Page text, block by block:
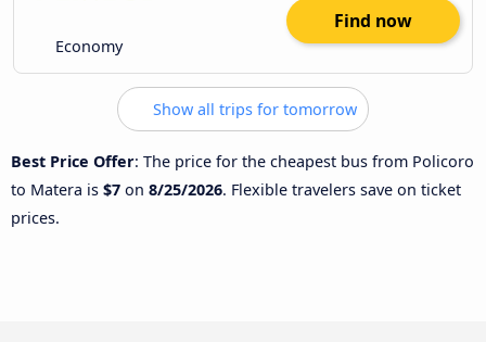
Economy
Find now
Show all trips for tomorrow
Best Price Offer: The price for the cheapest bus from Policoro
to Matera is $7 on 8/25/2026. Flexible travelers save on ticket
prices.